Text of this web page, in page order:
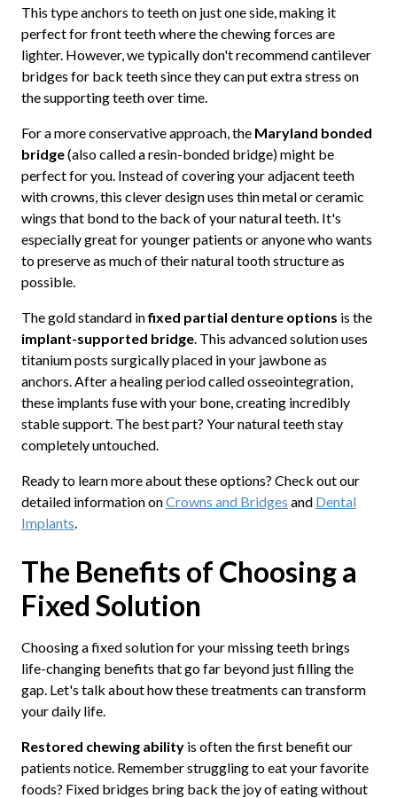
This type anchors to teeth on just one side, making it
perfect for front teeth where the chewing forces are
lighter. However, we typically don't recommend cantilever
bridges for back teeth since they can put extra stress on
the supporting teeth over time.
For a more conservative approach, the Maryland bonded
bridge(also called a resin-bonded bridge) might be
perfect for you. Instead of covering your adjacent teeth
with crowns, this clever design uses thin metal or ceramic
wings that bond to the back of your natural teeth. It's
especially great for younger patients or anyone who wants
to preserve as much of their natural tooth structure as
possible.
The gold standard infixed partial denture options is the
implant-supported bridge. This advanced solution uses
titanium posts surgically placed in your jawbone as
anchors. After a healing period called osseointegration,
these implants fuse with your bone, creating incredibly
stable support. The best part? Your natural teeth stay
completely untouched.
Ready to learn more about these options? Check out our
detailed information onCrowns and Bridges and Dental
Implants
The Benefits of Choosing a
Fixed Solution
Choosing a fixed solution for your missing teeth brings
life-changing benefits that go far beyond just filling the
gap. Let's talk about how these treatments can transform
your daily life.
Restored chewing abilityis often the first benefit our
patients notice. Remember struggling to eat your favorite
foods? Fixed bridges bring back the joy of eating without